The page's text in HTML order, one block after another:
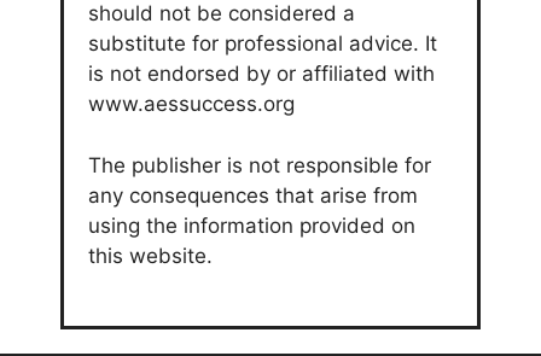
should not be considered a
substitute for professional advice. It
is not endorsed by or affiliated with
www.aessuccess.org
The publisher is not responsible for
any consequences that arise from
using the information provided on
this website.